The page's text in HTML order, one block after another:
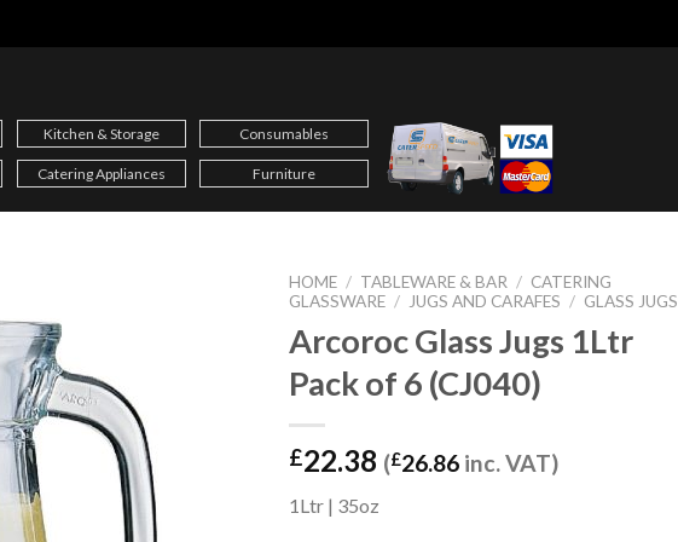
Kitchen & Storage Consumables
Catering Appliances Furniture
HOME / TABLEWARE & BAR / CATERING
GLASSWARE / JUGS AND CARAFES / GLASS JUGS
Arcoroc Glass Jugs 1Ltr
Pack of 6 (CJ040)
£22.38 (£26.86 inc. VAT)
1Ltr | 35oz